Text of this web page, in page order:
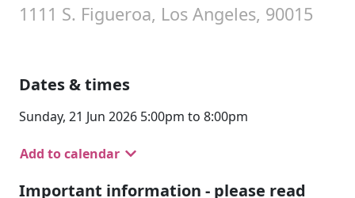
1111 S. Figueroa, Los Angeles, 90015
Dates & times
Sunday, 21 Jun 2026 5:00pm to 8:00pm
Add to calendar
Important information - please read